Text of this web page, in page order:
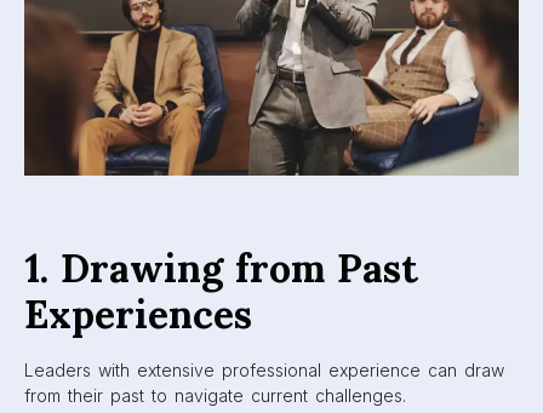
1. Drawing from Past
Experiences
Leaders with extensive professional experience can draw
from their past to navigate current challenges.